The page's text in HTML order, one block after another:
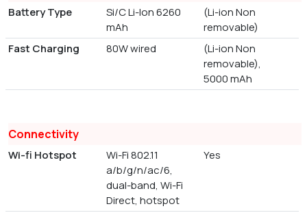
Battery Type
Si/C Li-Ion 6260
mAh
(Li-ion Non
removable)
Fast Charging
80W wired
(Li-ion Non
removable),
5000 mAh
Connectivity
Wi-fi Hotspot
Wi-Fi 802.11
a/b/g/n/ac/6,
dual-band, Wi-Fi
Direct, hotspot
Yes